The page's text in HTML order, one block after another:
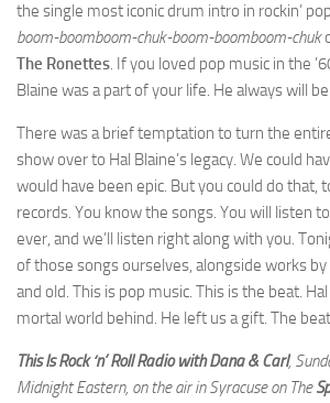
the single most iconic drum intro in rockin’
boom-boomboom-chuk-boom-boomboom-chuk
The Ronettes. If you loved pop music in the
Blaine was a part of your life. He always will be.
There was a brief temptation to turn the
show over to Hal Blaine’s legacy. We could
would have been epic. But you could do that,
records. You know the songs. You will listen
ever, and we’ll listen right along with you.
of those songs ourselves, alongside works
and old. This is pop music. This is the beat.
mortal world behind. He left us a gift. The
This Is Rock ‘n’ Roll Radio with Dana & Carl,
Midnight Eastern, on the air in Syracuse on The